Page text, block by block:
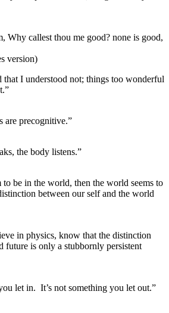
Why callest thou me good? none is good,
version)
that I understood not; things too wonderful
are precognitive.”
the body listens.”
be in the world, then the world seems to
between our self and the world
in physics, know that the distinction
future is only a stubbornly persistent
let in. It’s not something you let out.”